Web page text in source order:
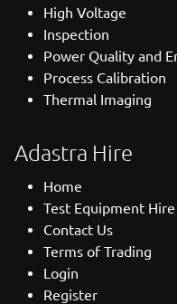
High Voltage
Inspection
Power Quality and
Process Calibration
Thermal Imaging
Adastra Hire
Home
Test Equipment Hire
Contact Us
Terms of Trading
Login
Register